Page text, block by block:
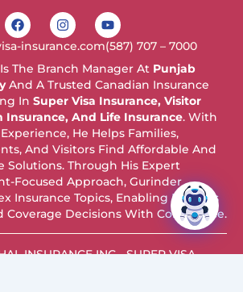
F
a
c
e
b
o
o
k
I
n
s
t
g
r
a
m
Y
o
u
t
b
e
insurance.com(587) 707 – 7000
Is The Branch Manager At Punjab
And A Trusted Canadian Insurance
In Super Visa Insurance, Visitor
Insurance, And Life Insurance. With
He Helps Families,
And Visitors Find Affordable And
Solutions. Through His Expert
Focused Approach, Gurinder
Insurance Topics, Enabling Readers
Coverage Decisions With Confidence.
INSURANCE INC - SUPER VISA